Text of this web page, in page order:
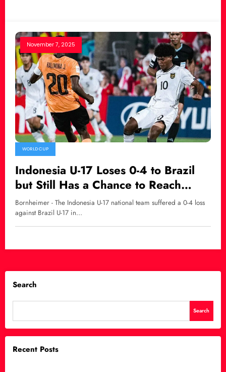
November 7, 2025
WORLD CUP
Indonesia U-17 Loses 0-4 to Brazil
but Still Has a Chance to Reach
Round of 32 at the 2025 U-17
World Cup
Bornheimer - The Indonesia U-17 national team suffered a 0-4 loss
against Brazil U-17 in…
Search
Search
Recent Posts